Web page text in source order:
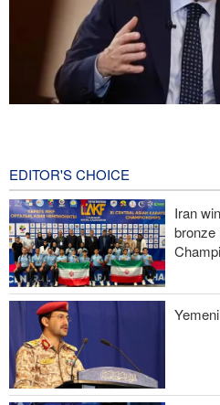
Pezeshkian: We support any
negotiation process
Trump angered by victory of pro-
Michigan
Sana'a issues strong warning to
U.S. lifts some Iran-related sanctions
EDITOR'S CHOICE
Iran
bronze